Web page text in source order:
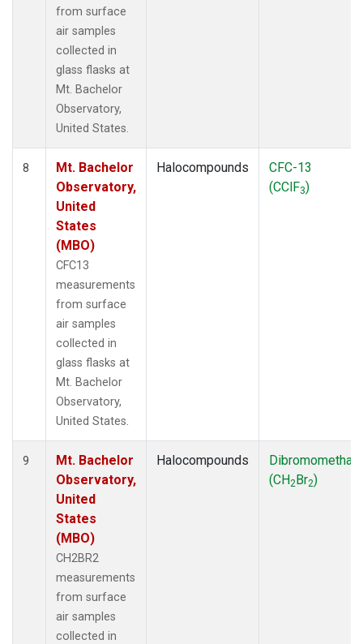
from surface
air samples
collected in
glass flasks at
Mt. Bachelor
Observatory,
United States.
8
Mt. Bachelor
Observatory,
United
States
(MBO)
CFC13
measurements
from surface
air samples
collected in
glass flasks at
Mt. Bachelor
Observatory,
United States.
Halocompounds
CFC-13
(CClF3)
9
Mt. Bachelor
Observatory,
United
States
(MBO)
CH2BR2
measurements
from surface
air samples
collected in
Halocompounds
(CH2Br2)